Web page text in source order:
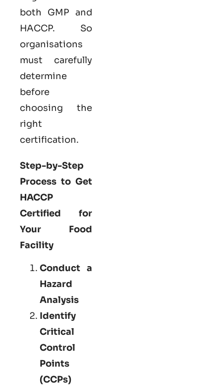
both GMP and
HACCP. So
organisations
must carefully
determine
before
choosing the
right
certification.
Step-by-Step
Process to Get
HACCP
Certified for
Your Food
Facility
Conduct a
Hazard
Analysis
Identify
Critical
Control
Points
(CCPs)